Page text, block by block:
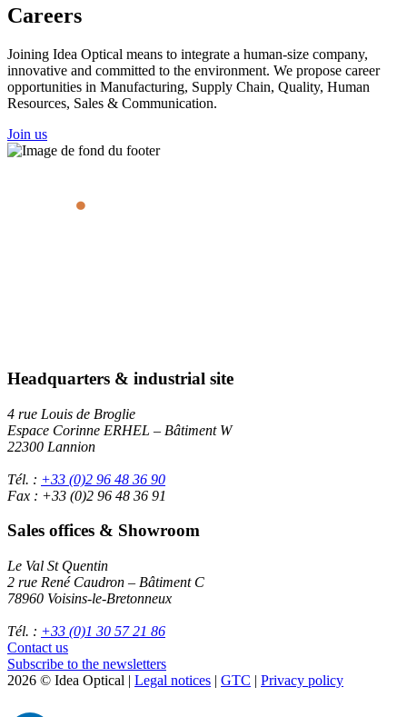
Careers
Joining Idea Optical means to integrate a human-size company,
innovative and committed to the environment. We propose career
opportunities in Manufacturing, Supply Chain, Quality, Human
Resources, Sales & Communication.
Join us
Headquarters & industrial site
4 rue Louis de Broglie
Espace Corinne ERHEL – Bâtiment W
22300 Lannion
Tél. : +33 (0)2 96 48 36 90
Fax : +33 (0)2 96 48 36 91
Sales offices & Showroom
Le Val St Quentin
2 rue René Caudron – Bâtiment C
78960 Voisins-le-Bretonneux
Tél. : +33 (0)1 30 57 21 86
Contact us
Subscribe to the newsletters
2026 © Idea Optical | Legal notices | GTC | Privacy policy